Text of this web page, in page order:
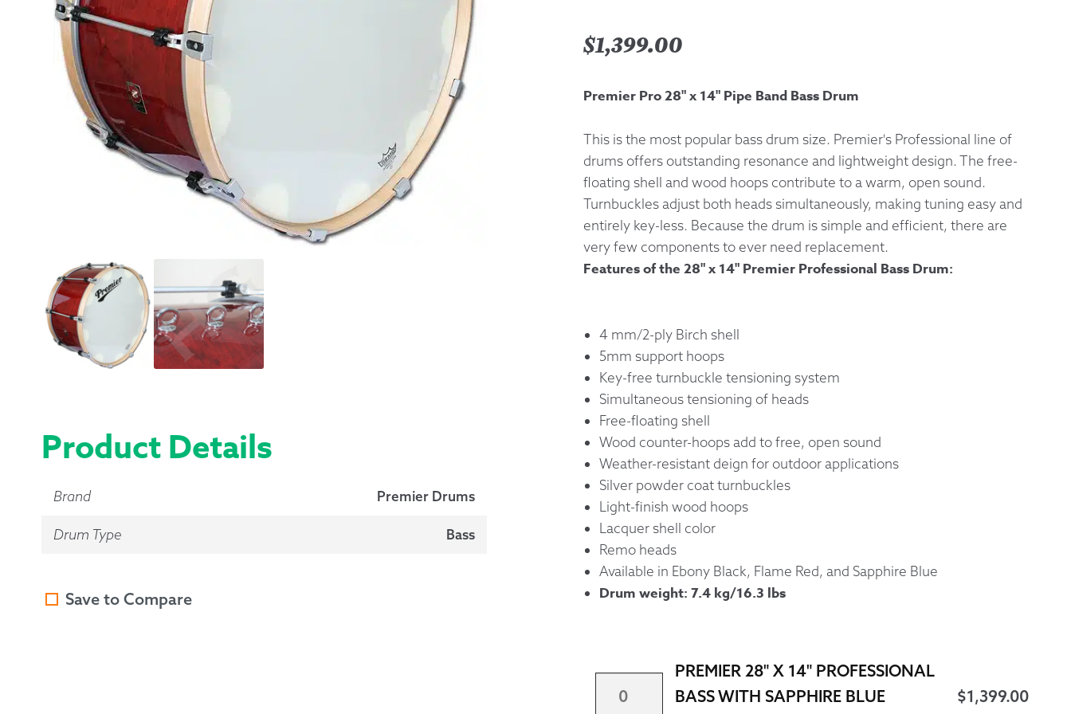
Product Details
Brand Premier Drums
Drum Type Bass
Save to Compare
$1,399.00
Premier Pro 28" x 14" Pipe Band Bass Drum
This is the most popular bass drum size. Premier's Professional line of
drums offers outstanding resonance and lightweight design. The free-
floating shell and wood hoops contribute to a warm, open sound.
Turnbuckles adjust both heads simultaneously, making tuning easy and
entirely key-less. Because the drum is simple and efficient, there are
very few components to ever need replacement.
Features of the 28" x 14" Premier Professional Bass Drum:
4 mm/2-ply Birch shell
5mm support hoops
Key-free turnbuckle tensioning system
Simultaneous tensioning of heads
Free-floating shell
Wood counter-hoops add to free, open sound
Weather-resistant deign for outdoor applications
Silver powder coat turnbuckles
Light-finish wood hoops
Lacquer shell color
Remo heads
Available in Ebony Black, Flame Red, and Sapphire Blue
Drum weight: 7.4 kg/16.3 lbs
PREMIER 28" X 14" PROFESSIONAL
BASS WITH SAPPHIRE BLUE
$1,399.00